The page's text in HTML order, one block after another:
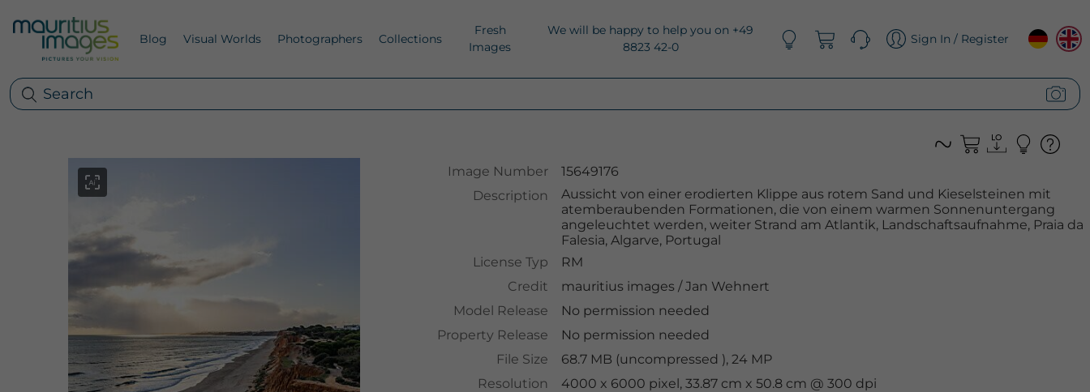
Blog Visual Worlds Photographers Collections
Fresh
Images
We will be happy to help you on +49
8823 42-0
Sign In / Register
Image Number
15649176
Description
Aussicht von einer erodierten Klippe aus rotem Sand und Kieselsteinen mit
atemberaubenden Formationen, die von einem warmen Sonnenuntergang
angeleuchtet werden, weiter Strand am Atlantik, Landschaftsaufnahme, Praia da
Falesia, Algarve, Portugal
License Typ
RM
Credit
mauritius images /Jan Wehnert
Model Release
No permission needed
Property Release
No permission needed
File Size
68.7 MB (uncompressed ), 24 MP
Resolution
4000 x 6000 pixel, 33.87 cm x 50.8 cm @ 300 dpi